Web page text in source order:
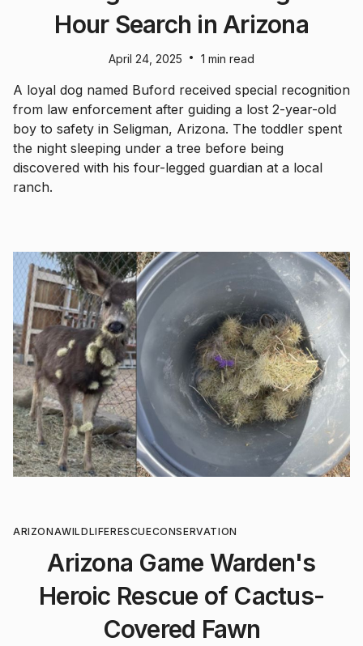
Hour Search in Arizona
April 24, 2025 • 1 min read
A loyal dog named Buford received special recognition
from law enforcement after guiding a lost 2-year-old
boy to safety in Seligman, Arizona. The toddler spent
the night sleeping under a tree before being
discovered with his four-legged guardian at a local
ranch.
ARIZONAWILDLIFERESCUECONSERVATION
Arizona Game Warden's
Heroic Rescue of Cactus-
Covered Fawn